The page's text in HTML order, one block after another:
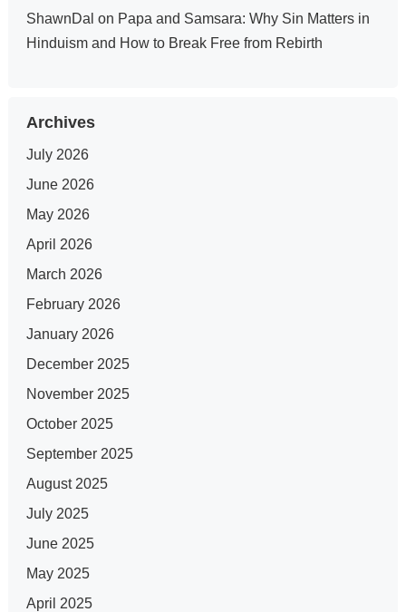
ShawnDal on Papa and Samsara: Why Sin Matters in
Hinduism and How to Break Free from Rebirth
Archives
July 2026
June 2026
May 2026
April 2026
March 2026
February 2026
January 2026
December 2025
November 2025
October 2025
September 2025
August 2025
July 2025
June 2025
May 2025
April 2025